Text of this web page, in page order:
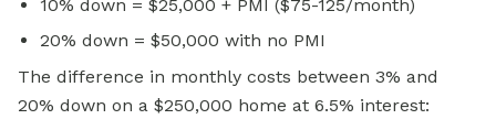
10% down = $25,000 + PMI ($75-125/month)
20% down = $50,000 with no PMI
The difference in monthly costs between 3% and
20% down on a $250,000 home at 6.5% interest: